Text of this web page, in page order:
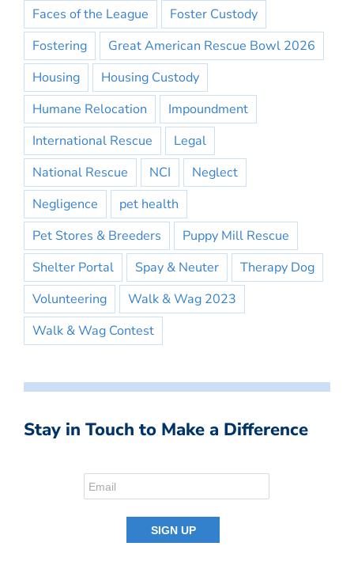
Faces of the League
Foster Custody
Fostering
Great American Rescue Bowl 2026
Housing
Housing Custody
Humane Relocation
Impoundment
International Rescue
Legal
National Rescue
NCI
Neglect
Negligence
pet health
Pet Stores & Breeders
Puppy Mill Rescue
Shelter Portal
Spay & Neuter
Therapy Dog
Volunteering
Walk & Wag 2023
Walk & Wag Contest
Stay in Touch to Make a Difference